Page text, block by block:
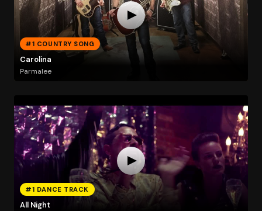
#1 COUNTRY SONG
Carolina
Parmalee
#1 DANCE TRACK
All Night